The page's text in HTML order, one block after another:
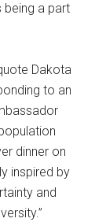
being a part
Dakota
to an
dinner on
inspired by
and